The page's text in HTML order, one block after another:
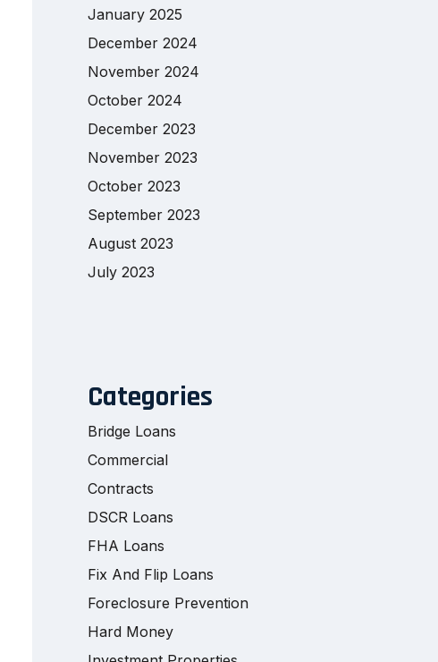
January 2025
December 2024
November 2024
October 2024
December 2023
November 2023
October 2023
September 2023
August 2023
July 2023
Categories
Bridge Loans
Commercial
Contracts
DSCR Loans
FHA Loans
Fix And Flip Loans
Foreclosure Prevention
Hard Money